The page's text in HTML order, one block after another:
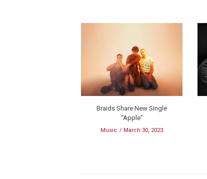
Braids Share New Single
“Apple”
Music March 30, 2023